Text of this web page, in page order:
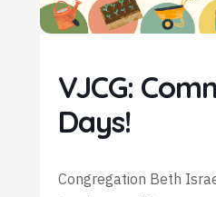
VJCG:
Days!
Congregation Beth